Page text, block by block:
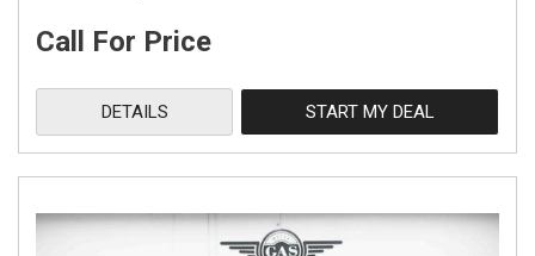
Call For Price
DETAILS START MY DEAL